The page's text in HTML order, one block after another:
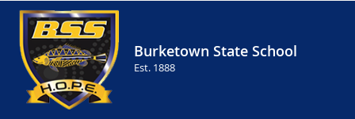
Burketown State School
Est. 1888